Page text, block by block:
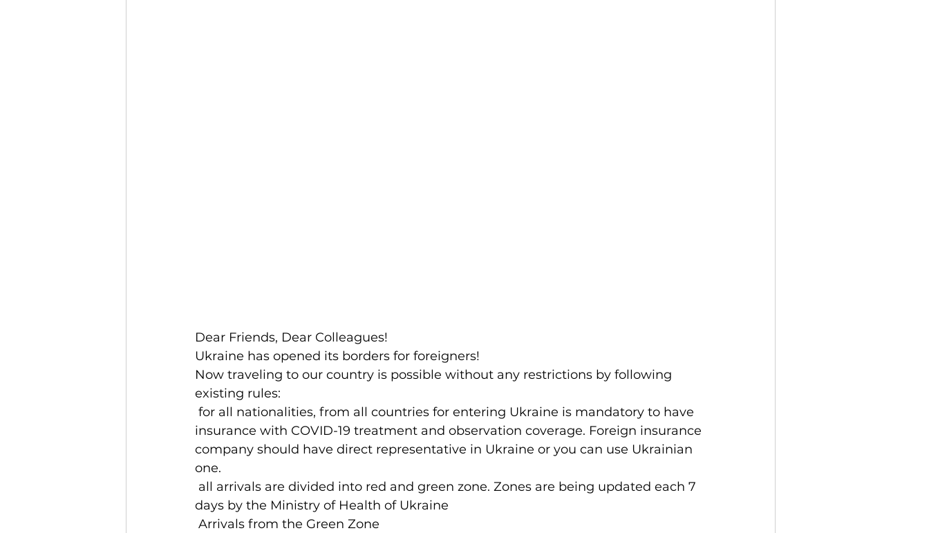
Dear Friends, Dear Colleagues!
Ukraine has opened its borders for foreigners!
Now traveling to our country is possible without any restrictions by following
existing rules:
insurance with COVID-19 treatment and observation coverage. Foreign insurance
company should have direct representative in Ukraine or you can use Ukrainian
one.
days by the Ministry of Health of Ukraine
Arrivals from the Green Zone